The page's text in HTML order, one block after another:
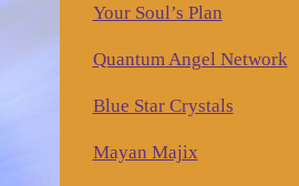
Your Soul’s Plan
Quantum Angel Network
Blue Star Crystals
Mayan Majix